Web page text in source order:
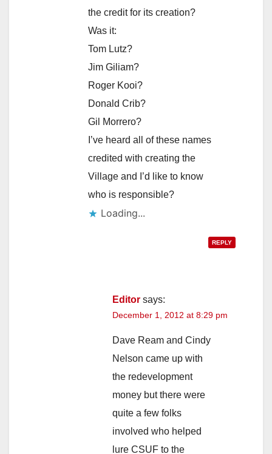
the credit for its creation?
Was it:
Tom Lutz?
Jim Giliam?
Roger Kooi?
Donald Crib?
Gil Morrero?
I’ve heard all of these names
credited with creating the
Village and I’d like to know
who is responsible?
Loading...
REPLY
Editor says:
December 1, 2012 at 8:29 pm
Dave Ream and Cindy
Nelson came up with
the redevelopment
money but there were
quite a few folks
involved who helped
lure CSUF to the